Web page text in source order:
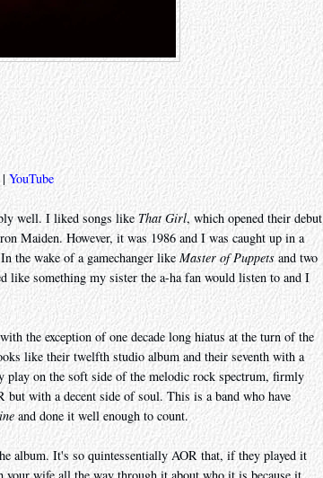
| YouTube
well. I liked songs like That Girl, which opened their debut
Maiden. However, it was 1986 and I was caught up in a
the wake of a gamechanger likeMaster of Puppets and two
like something my sister the a-ha fan would listen to and I
the exception of one decade long hiatus at the turn of the
like their twelfth studio album and their seventh with a
play on the soft side of the melodic rock spectrum, firmly
with a decent side of soul. This is a band who have
and done it well enough to count.
album. It's so quintessentially AOR that, if they played it